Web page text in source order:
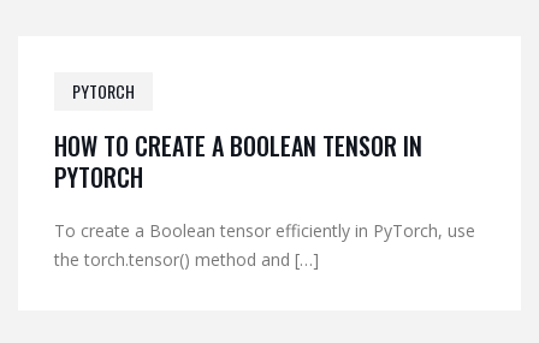
PYTORCH
HOW TO CREATE A BOOLEAN TENSOR IN
PYTORCH
To create a Boolean tensor efficiently in PyTorch, use
the torch.tensor() method and […]